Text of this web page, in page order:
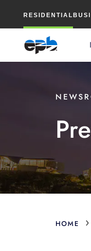
RESIDENTIAL
Content
HOME ›